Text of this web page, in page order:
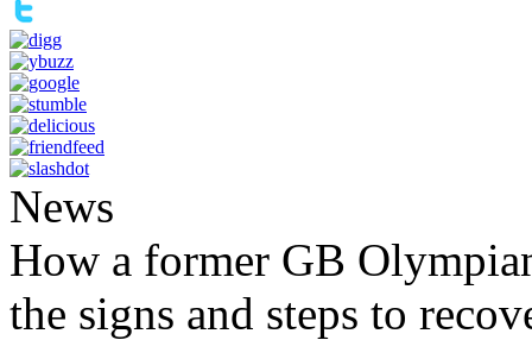
News
How a former GB
the signs and steps to